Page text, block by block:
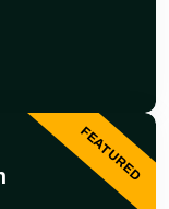
FEATURED